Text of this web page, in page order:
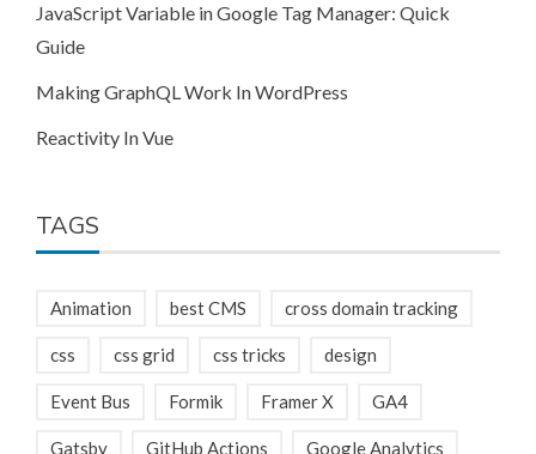
JavaScript Variable in Google Tag Manager: Quick
Guide
Making GraphQL Work In WordPress
Reactivity In Vue
TAGS
Animation best CMS cross domain tracking
css css grid css tricks design
Event Bus Formik Framer X GA4
Gatsby GitHub Actions Google Analytics